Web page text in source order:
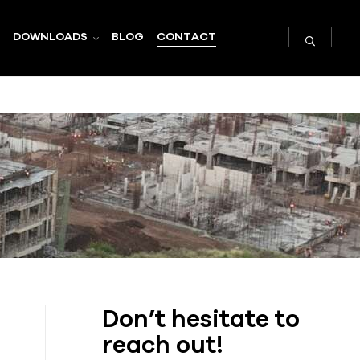
DOWNLOADS BLOG CONTACT
Don’t hesitate to
reach out!